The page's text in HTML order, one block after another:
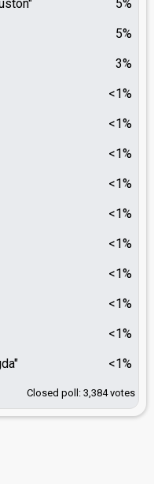
5%
5%
3%
<1%
<1%
<1%
<1%
<1%
<1%
<1%
<1%
<1%
<1%
Closed poll: 3,384 votes